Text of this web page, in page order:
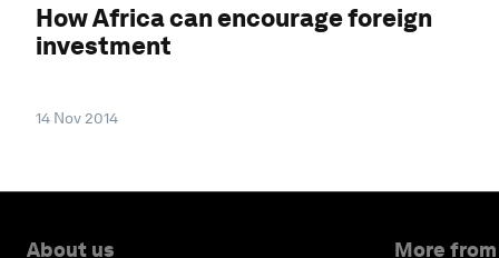
How Africa can encourage foreign
investment
14 Nov 2014
About us More